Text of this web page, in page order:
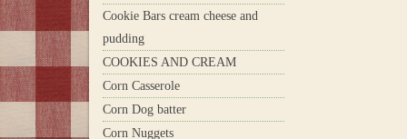
Cookie Bars cream cheese and
pudding
COOKIES AND CREAM
Corn Casserole
Corn Dog batter
Corn Nuggets